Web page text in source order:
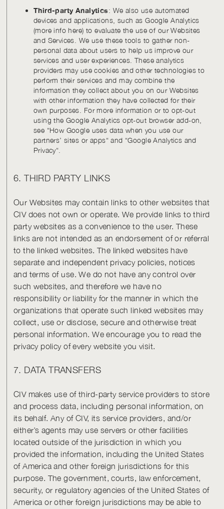
Third-party Analytics: We also use automated
devices and applications, such as Google Analytics
(more info here) to evaluate the use of our Websites
and Services. We use these tools to gather non-
personal data about users to help us improve our
services and user experiences. These analytics
providers may use cookies and other technologies to
perform their services and may combine the
information they collect about you on our Websites
with other information they have collected for their
own purposes. For more information or to opt-out
using the Google Analytics opt-out browser add-on,
see “How Google uses data when you use our
partners’ sites or apps“ and “Google Analytics and
Privacy“.
6. THIRD PARTY LINKS
Our Websites may contain links to other websites that
CIV does not own or operate. We provide links to third
party websites as a convenience to the user. These
links are not intended as an endorsement of or referral
to the linked websites. The linked websites have
separate and independent privacy policies, notices
and terms of use. We do not have any control over
such websites, and therefore we have no
responsibility or liability for the manner in which the
organizations that operate such linked websites may
collect, use or disclose, secure and otherwise treat
personal information. We encourage you to read the
privacy policy of every website you visit.
7. DATA TRANSFERS
CIV makes use of third-party service providers to store
and process data, including personal information, on
its behalf. Any of CIV, its service providers, and/or
either’s agents may use servers or other facilities
located outside of the jurisdiction in which you
provided the information, including the United States
of America and other foreign jurisdictions for this
purpose. The government, courts, law enforcement,
security, or regulatory agencies of the United States of
America or other foreign jurisdictions may be able to